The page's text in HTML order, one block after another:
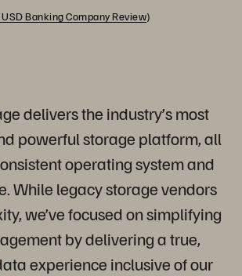
Banking Company Review)
delivers the industry’s most
powerful storage platform, all
operating system and
While legacy storage vendors
we’ve focused on simplifying
by delivering a true,
experience inclusive of our